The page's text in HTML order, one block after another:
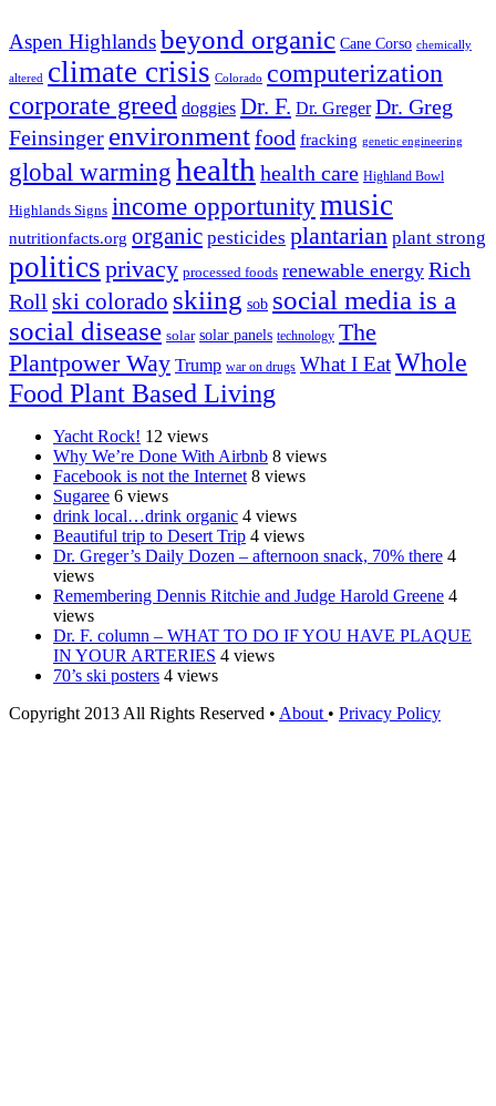
Aspen Highlandsbeyond organic Cane Corso chemically
altered climate crisis Colorado computerization
corporate greed doggies Dr. F. Dr. Greger Dr. Greg
Feinsinger environmentfood fracking genetic engineering
global warminghealth health care Highland Bowl
Highlands Signs income opportunitymusic
nutritionfacts.org organic pesticides plantarian plant strong
politics privacy processed foods renewable energy Rich
Roll ski colorado skiing sob social media is a
social disease solar solar panels technology The
Plantpower Way Trump war on drugs What I EatWhole
Food Plant Based Living
Yacht Rock! 12 views
Why We’re Done With Airbnb 8 views
Facebook is not the Internet 8 views
Sugaree 6 views
drink local…drink organic 4 views
Beautiful trip to Desert Trip 4 views
Dr. Greger’s Daily Dozen – afternoon snack, 70% there 4
views
Remembering Dennis Ritchie and Judge Harold Greene 4
views
Dr. F. column – WHAT TO DO IF YOU HAVE PLAQUE
IN YOUR ARTERIES 4 views
70’s ski posters 4 views
Copyright 2013 All Rights Reserved • About • Privacy Policy